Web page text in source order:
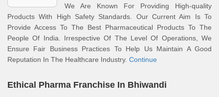
We Are Known For Providing High-quality
Products With High Safety Standards. Our Current Aim Is To
Provide Access To The Best Pharmaceutical Products To The
People Of India. Irrespective Of The Level Of Operations, We
Ensure Fair Business Practices To Help Us Maintain A Good
Reputation In The Healthcare Industry. Continue
Ethical Pharma Franchise In Bhiwandi